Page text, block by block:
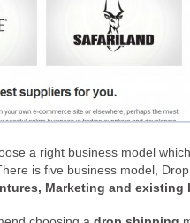
a right business model
is five business model, Drop
Marketing and